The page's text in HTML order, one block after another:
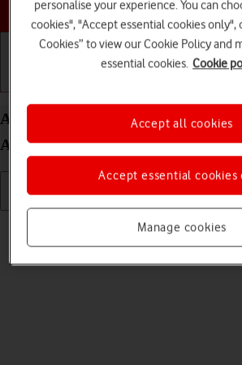
Choose a help
Adjust screen brightness on your
A16 5G Android 14
Read help info
You can adjust the screen brightness to
personalise your experience. You can
cookies", "Accept essential cookies only",
Cookies” to view our Cookie Policy and
essential cookies. Cookie
Manage cookies
Accept essential cookies
Accept all cookies